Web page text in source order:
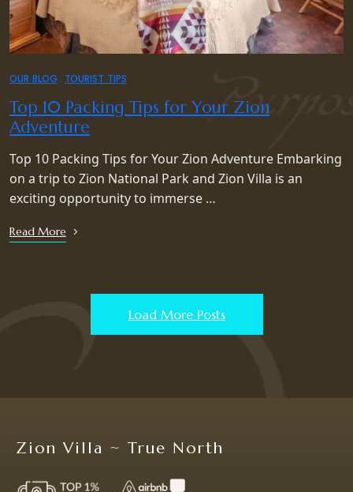
OUR BLOG TOURIST TIPS
Top 10 Packing Tips for Your Zion
Adventure
Top 10 Packing Tips for Your Zion Adventure Embarking
on a trip to Zion National Park and Zion Villa is an
exciting opportunity to immerse …
Read More
Load More Posts
Zion Villa ~ True North